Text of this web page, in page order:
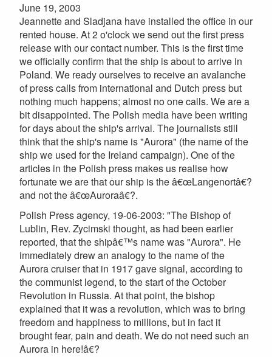
June 19, 2003
Jeannette and Sladjana have installed the office in our
rented house. At 2 o'clock we send out the first press
release with our contact number. This is the first time
we officially confirm that the ship is about to arrive in
Poland. We ready ourselves to receive an avalanche
of press calls from international and Dutch press but
nothing much happens; almost no one calls. We are a
bit disappointed. The Polish media have been writing
for days about the ship's arrival. The journalists still
think that the ship's name is "Aurora" (the name of the
ship we used for the Ireland campaign). One of the
articles in the Polish press makes us realise how
fortunate we are that our ship is the â€œLangenortâ€?
and not the â€œAuroraâ€?.
Polish Press agency, 19-06-2003: "The Bishop of
Lublin, Rev. Zycimski thought, as had been earlier
reported, that the shipâ€™s name was "Aurora". He
immediately drew an analogy to the name of the
Aurora cruiser that in 1917 gave signal, according to
the communist legend, to the start of the October
Revolution in Russia. At that point, the bishop
explained that it was a revolution, which was to bring
freedom and happiness to millions, but in fact it
brought fear, pain and death. We do not need such an
Aurora in here!â€?